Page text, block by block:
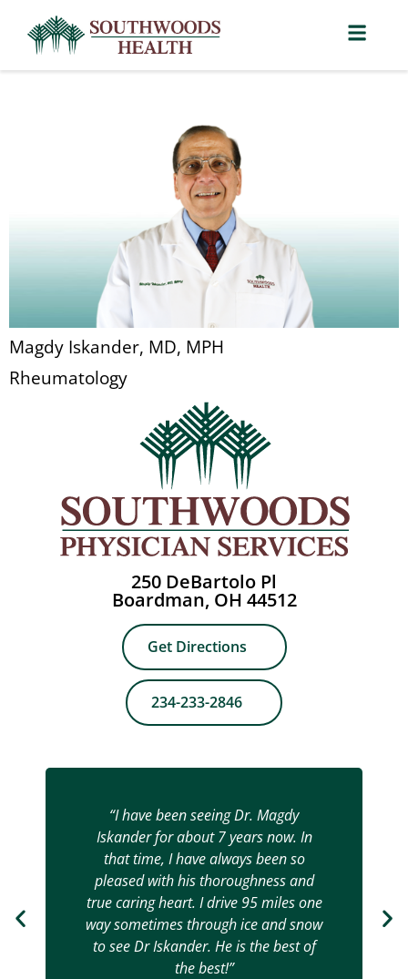
Magdy Iskander, MD, MPH
Rheumatology
250 DeBartolo Pl
Boardman, OH 44512
Get Directions
234-233-2846
“I have been seeing Dr. Magdy
Iskander for about 7 years now. In
that time, I have always been so
pleased with his thoroughness and
true caring heart. I drive 95 miles one
way sometimes through ice and snow
to see Dr Iskander. He is the best of
the best!”